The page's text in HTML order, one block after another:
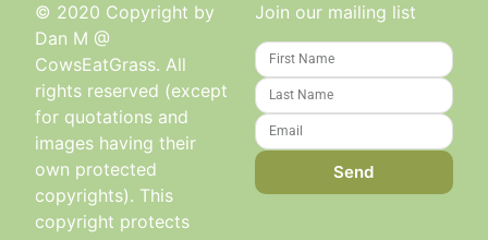
© 2020 Copyright by
Dan M @
CowsEatGrass. All
rights reserved (except
for quotations and
images having their
own protected
copyrights). This
copyright protects
Join our mailing list
Send